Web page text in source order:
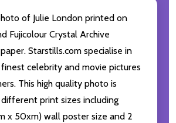
of Julie London printed on
Fujicolour Crystal Archive
Starstills.com specialise in
celebrity and movie pictures
This high quality photo is
print sizes including
x 50xm) wall poster size and 2